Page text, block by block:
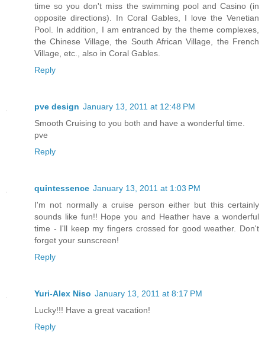
time so you don't miss the swimming pool and Casino (in
opposite directions). In Coral Gables, I love the Venetian
Pool. In addition, I am entranced by the theme complexes,
the Chinese Village, the South African Village, the French
Village, etc., also in Coral Gables.
Reply
pve design January 13, 2011 at 12:48 PM
Smooth Cruising to you both and have a wonderful time.
pve
Reply
quintessence January 13, 2011 at 1:03 PM
I'm not normally a cruise person either but this certainly
sounds like fun!! Hope you and Heather have a wonderful
time - I'll keep my fingers crossed for good weather. Don't
forget your sunscreen!
Reply
Yuri-Alex Niso January 13, 2011 at 8:17 PM
Lucky!!! Have a great vacation!
Reply